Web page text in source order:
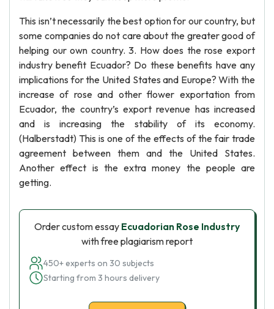
This isn’t necessarily the best option for our country, but
some companies do not care about the greater good of
helping our own country. 3. How does the rose export
industry benefit Ecuador? Do these benefits have any
implications for the United States and Europe? With the
increase of rose and other flower exportation from
Ecuador, the country’s export revenue has increased
and is increasing the stability of its economy.
(Halberstadt) This is one of the effects of the fair trade
agreement between them and the United States.
Another effect is the extra money the people are
getting.
Order custom essay Ecuadorian Rose Industry
with free plagiarism report
450+ experts on 30 subjects
Starting from 3 hours delivery